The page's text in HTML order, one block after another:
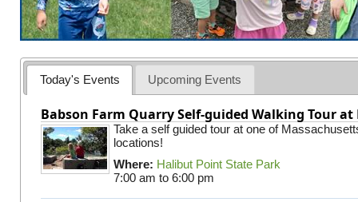
Today's Events Upcoming Events
Babson Farm Quarry Self-guided Walking Tour
Take a self guided tour at one of
locations!
Where: Halibut Point State Park
7:00 am to 6:00 pm